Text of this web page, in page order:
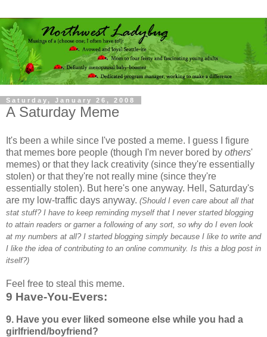
Saturday, January 26, 2008
A Saturday Meme
It's been a while since I've posted a meme. I guess I figure
that memes bore people (though I'm never bored by others'
memes) or that they lack creativity (since they're essentially
stolen) or that they're not really mine (since they're
essentially stolen). But here's one anyway. Hell, Saturday's
are my low-traffic days anyway. (Should I even care about all that
stat stuff? I have to keep reminding myself that I never started blogging
to attain readers or garner a following of any sort, so why do I even look
at my numbers at all? I started blogging simply because I like to write and
I like the idea of contributing to an online community. Is this a blog post in
itself?)
Feel free to steal this meme.
9 Have-You-Evers:
9. Have you ever liked someone else while you had a
girlfriend/boyfriend?